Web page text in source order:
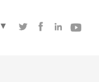
▼    